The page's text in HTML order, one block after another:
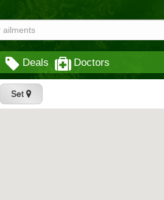
Deals Doctors
Set